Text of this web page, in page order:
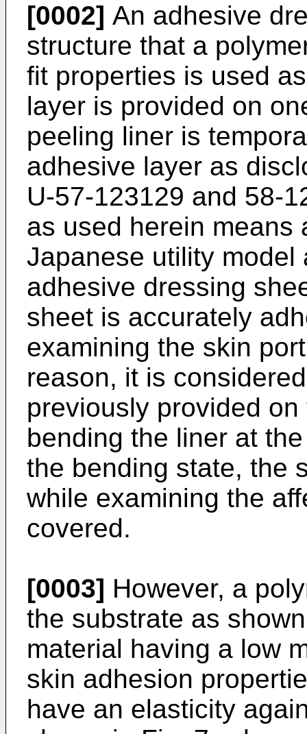
[0002] An adhesive
structure that a
fit properties is used
layer is provided on
peeling liner is
adhesive layer as
U-57-123129 and 58-
as used herein means
Japanese utility
adhesive dressing
sheet is accurately
examining the skin
reason, it is
previously provided
bending the liner at
the bending state, the
while examining the
covered.
[0003] However, a
the substrate as
material having a low
skin adhesion
have an elasticity